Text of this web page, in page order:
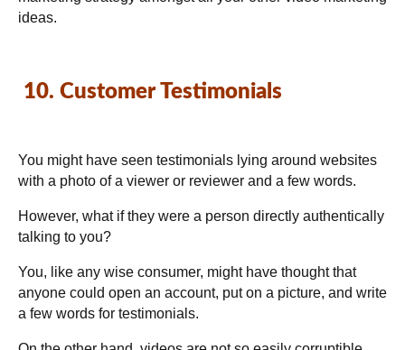
ideas.
10. Customer Testimonials
You might have seen testimonials lying around websites
with a photo of a viewer or reviewer and a few words.
However, what if they were a person directly authentically
talking to you?
You, like any wise consumer, might have thought that
anyone could open an account, put on a picture, and write
a few words for testimonials.